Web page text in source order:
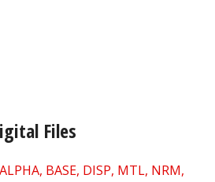
Files
BASE, DISP, MTL, NRM,